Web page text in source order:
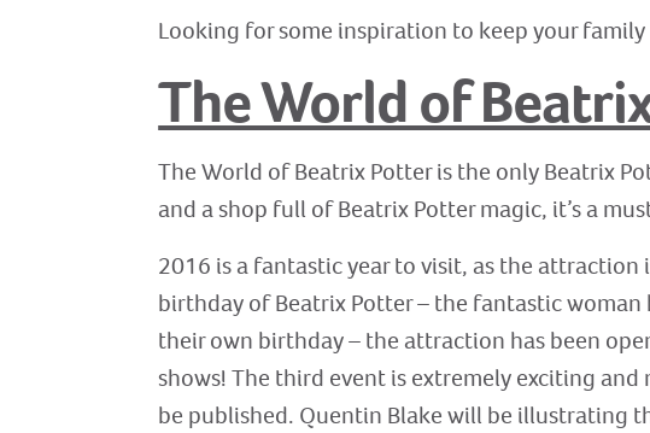
Looking for some inspiration to keep your
The World of
The World of Beatrix Potter is the only Beatrix
and a shop full of Beatrix Potter magic, it’s a
2016 is a fantastic year to visit, as the
birthday of Beatrix Potter – the fantastic
their own birthday – the attraction has been
shows! The third event is extremely exciting
be published. Quentin Blake will be illustrating